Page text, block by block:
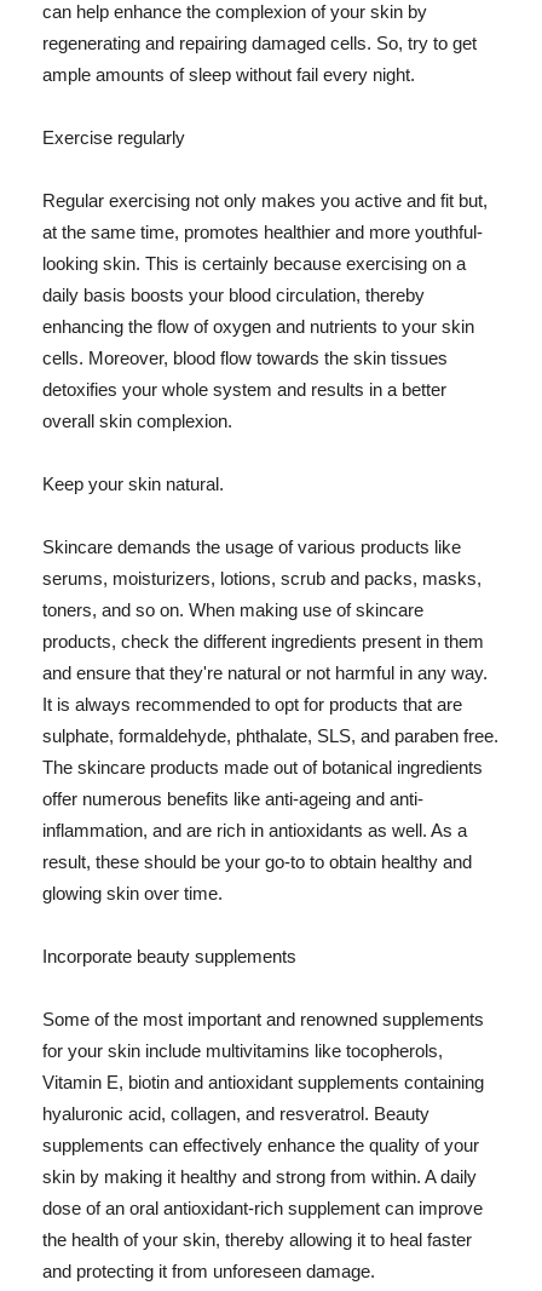
can help enhance the complexion of your skin by
regenerating and repairing damaged cells. So, try to get
ample amounts of sleep without fail every night.
Exercise regularly
Regular exercising not only makes you active and fit but,
at the same time, promotes healthier and more youthful-
looking skin. This is certainly because exercising on a
daily basis boosts your blood circulation, thereby
enhancing the flow of oxygen and nutrients to your skin
cells. Moreover, blood flow towards the skin tissues
detoxifies your whole system and results in a better
overall skin complexion.
Keep your skin natural.
Skincare demands the usage of various products like
serums, moisturizers, lotions, scrub and packs, masks,
toners, and so on. When making use of skincare
products, check the different ingredients present in them
and ensure that they're natural or not harmful in any way.
It is always recommended to opt for products that are
sulphate, formaldehyde, phthalate, SLS, and paraben free.
The skincare products made out of botanical ingredients
offer numerous benefits like anti-ageing and anti-
inflammation, and are rich in antioxidants as well. As a
result, these should be your go-to to obtain healthy and
glowing skin over time.
Incorporate beauty supplements
Some of the most important and renowned supplements
for your skin include multivitamins like tocopherols,
Vitamin E, biotin and antioxidant supplements containing
hyaluronic acid, collagen, and resveratrol. Beauty
supplements can effectively enhance the quality of your
skin by making it healthy and strong from within. A daily
dose of an oral antioxidant-rich supplement can improve
the health of your skin, thereby allowing it to heal faster
and protecting it from unforeseen damage.